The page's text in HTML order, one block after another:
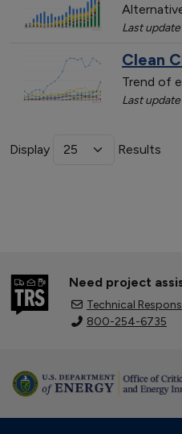
Last
Clean
Trend of
Last
Display Results
Need project
Technical
800-254-6735